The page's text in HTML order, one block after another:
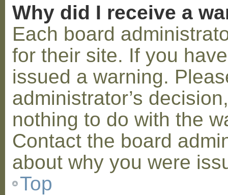
Why did I receive a
Each board
for their site. If you
issued a warning.
administrator’s
nothing to do with the
Contact the board
about why you were
Top